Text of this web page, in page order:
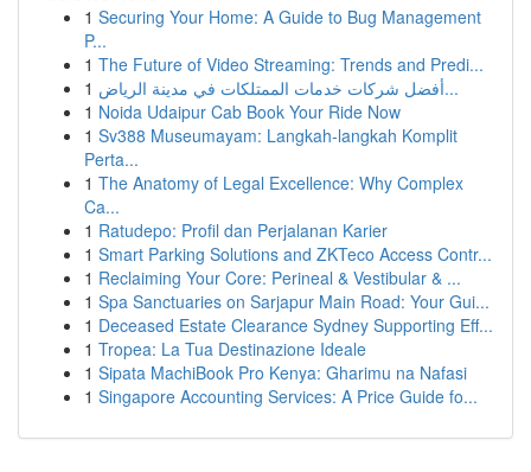
1 Securing Your Home: A Guide to Bug Management
P...
1 The Future of Video Streaming: Trends and Predi...
1
أفضل شركات خدمات الممتلكات في مدينة الرياض...
1 Noida Udaipur Cab Book Your Ride Now
1 Sv388 Museumayam: Langkah-langkah Komplit
Perta...
1 The Anatomy of Legal Excellence: Why Complex
Ca...
1 Ratudepo: Profil dan Perjalanan Karier
1 Smart Parking Solutions and ZKTeco Access Contr...
1 Reclaiming Your Core: Perineal & Vestibular & ...
1 Spa Sanctuaries on Sarjapur Main Road: Your Gui...
1 Deceased Estate Clearance Sydney Supporting Eff...
1 Tropea: La Tua Destinazione Ideale
1 Sipata MachiBook Pro Kenya: Gharimu na Nafasi
1 Singapore Accounting Services: A Price Guide fo...